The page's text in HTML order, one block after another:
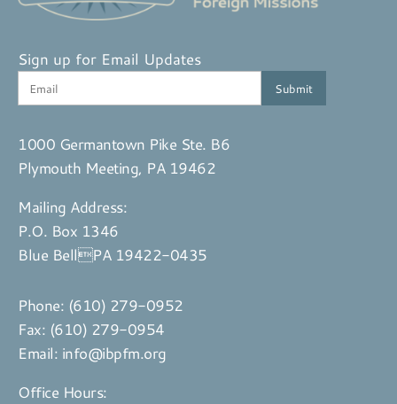
Sign up for Email Updates
1000 Germantown Pike Ste. B6
Plymouth Meeting, PA 19462
Mailing Address:
P.O. Box 1346
Blue BellPA 19422-0435
Phone: (610) 279-0952
Fax: (610) 279-0954
Email: info@ibpfm.org
Office Hours: